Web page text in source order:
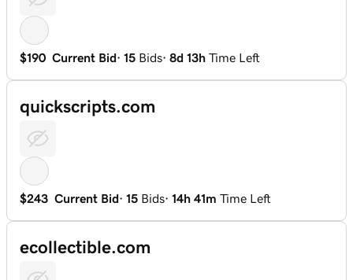
$190 Current Bid· 15 Bids· 8d 13h Time Left
quickscripts.com
$243 Current Bid· 15 Bids· 14h 41m Time Left
ecollectible.com